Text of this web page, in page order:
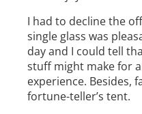
I had to decline the
single glass was
day and I could tell
stuff might make for
experience. Besides,
fortune-­teller’s tent.